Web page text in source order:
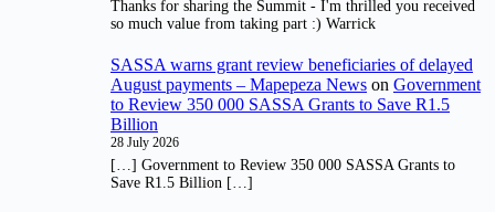
Thanks for sharing the Summit - I'm thrilled you received
so much value from taking part :) Warrick
SASSA warns grant review beneficiaries of delayed
August payments – Mapepeza News on Government
to Review 350 000 SASSA Grants to Save R1.5
Billion
28 July 2026
[…] Government to Review 350 000 SASSA Grants to
Save R1.5 Billion […]